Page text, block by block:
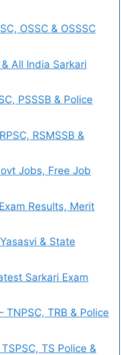
OSSC & OSSSC
All India Sarkari
PSSSB & Police
RSMSSB &
Jobs, Free Job
Results, Merit
& State
Sarkari Exam
TRB & Police
TS Police &